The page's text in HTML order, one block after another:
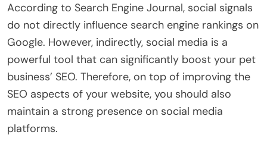
According to Search Engine Journal, social signals
do not directly influence search engine rankings on
Google. However, indirectly, social media is a
powerful tool that can significantly boost your pet
business’ SEO. Therefore, on top of improving the
SEO aspects of your website, you should also
maintain a strong presence on social media
platforms.